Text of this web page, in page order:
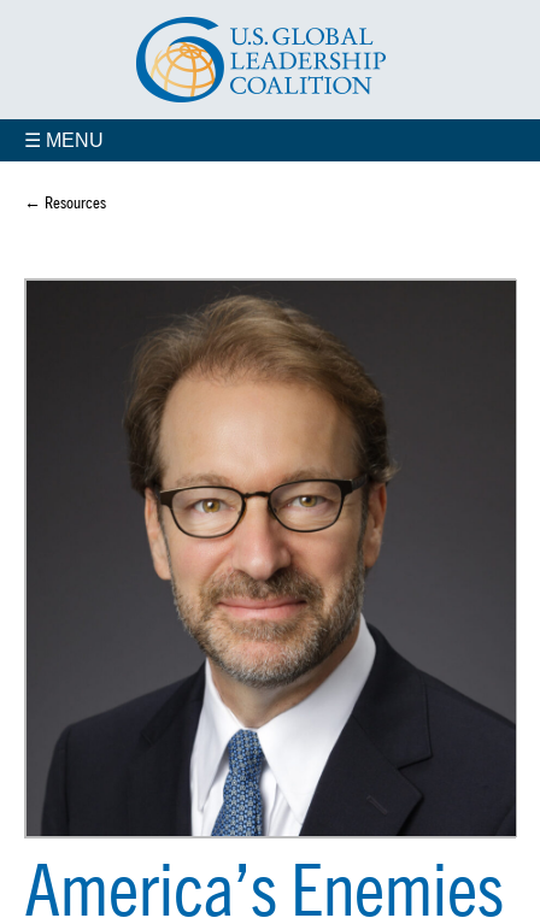
☰ MENU
← Resources
America’s Enemies